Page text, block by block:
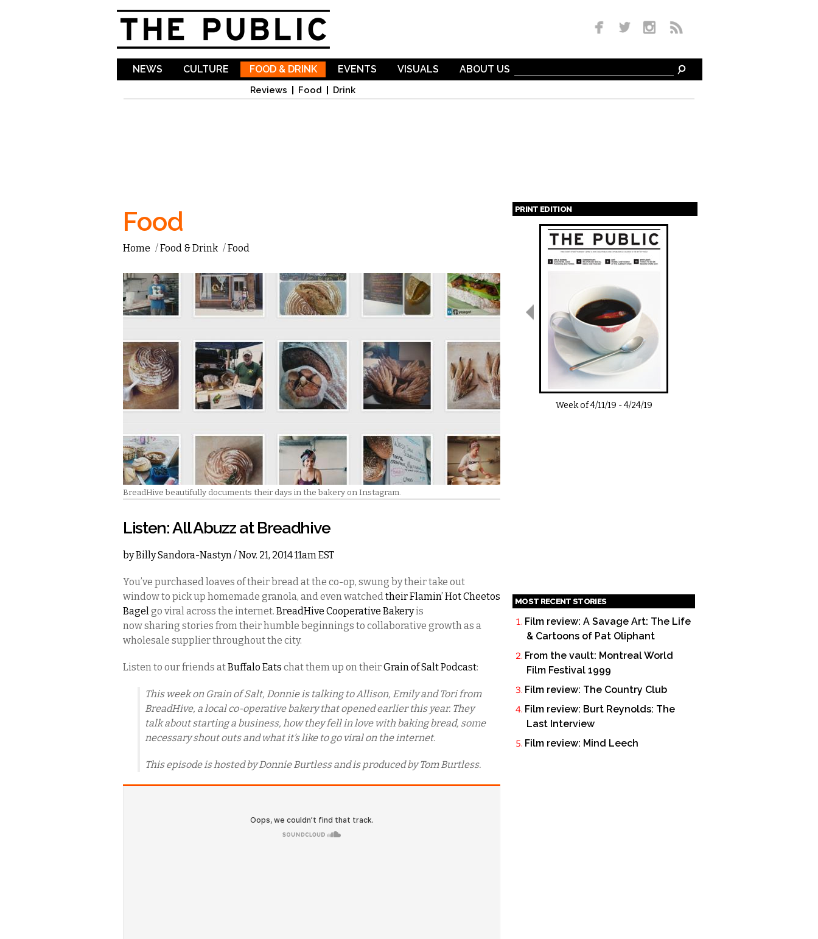
NEWS CULTURE FOOD & DRINK
Reviews Food Drink
EVENTS VISUALS ABOUT US
Food
Home /Food & Drink /Food
BreadHive beautifully documents their days in the bakery on Instagram.
Listen: All Abuzz at Breadhive
byBilly Sandora-Nastyn/ Nov. 21, 2014 11am EST
You’ve purchased loaves of their bread at the co-op, swung by their take out
window to pick up homemade granola, and even watchedtheir Flamin’ Hot Cheetos
Bagelgo viral across the internet. BreadHive Cooperative Bakeryis
now sharing stories from their humble beginnings to collaborative growth as a
wholesale supplier throughout the city.
Listen to our friends atBuffalo Eats chat them up on theirGrain of Salt Podcast:
This week on Grain of Salt, Donnie is talking to Allison, Emily and Tori from
BreadHive, a local co-operative bakery that opened earlier this year. They
talk about starting a business, how they fell in love with baking bread, some
necessary shout outs and what it’s like to go viral on the internet.
This episode is hosted by Donnie Burtless and is produced by Tom Burtless.
PRINT EDITION
Pages
Week of4/11/19 -4/24/19
MOST RECENT STORIES
Film review: A Savage Art: The Life
& Cartoons of Pat Oliphant
From the vault: Montreal World
Film Festival 1999
Film review: The Country Club
Film review: Burt Reynolds: The
Last Interview
Film review: Mind Leech